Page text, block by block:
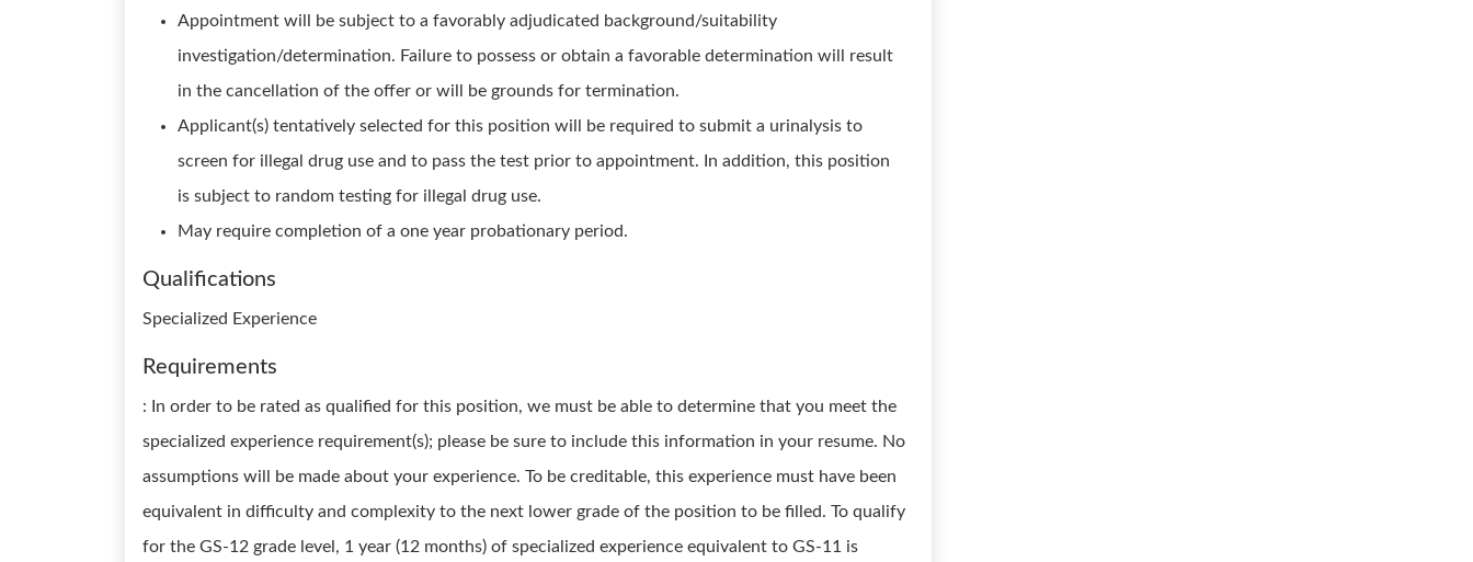
Appointment will be subject to a favorably adjudicated background/suitability
investigation/determination. Failure to possess or obtain a favorable determination will result
in the cancellation of the offer or will be grounds for termination.
Applicant(s) tentatively selected for this position will be required to submit a urinalysis to
screen for illegal drug use and to pass the test prior to appointment. In addition, this position
is subject to random testing for illegal drug use.
May require completion of a one year probationary period.
Qualifications
Specialized Experience
Requirements
: In order to be rated as qualified for this position, we must be able to determine that you meet the
specialized experience requirement(s); please be sure to include this information in your resume. No
assumptions will be made about your experience. To be creditable, this experience must have been
equivalent in difficulty and complexity to the next lower grade of the position to be filled. To qualify
for the GS-12 grade level, 1 year (12 months) of specialized experience equivalent to GS-11 is